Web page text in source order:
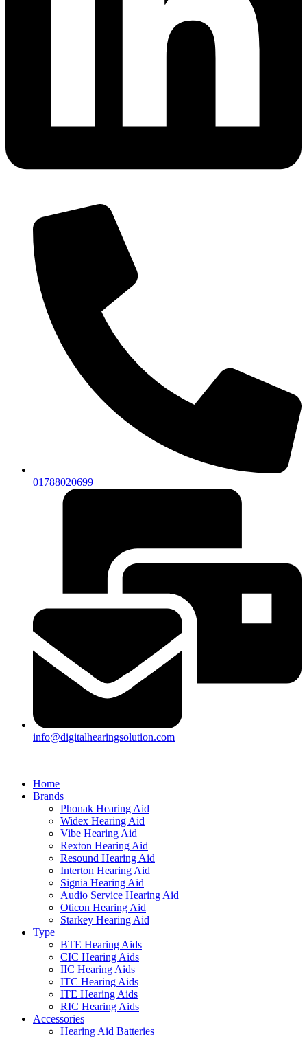
01788020699
info@digitalhearingsolution.com
Home
Brands
Phonak Hearing Aid
Widex Hearing Aid
Vibe Hearing Aid
Rexton Hearing Aid
Resound Hearing Aid
Interton Hearing Aid
Signia Hearing Aid
Audio Service Hearing Aid
Oticon Hearing Aid
Starkey Hearing Aid
Type
BTE Hearing Aids
CIC Hearing Aids
IIC Hearing Aids
ITC Hearing Aids
ITE Hearing Aids
RIC Hearing Aids
Accessories
Hearing Aid Batteries